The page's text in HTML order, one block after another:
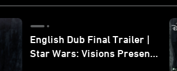
English Dub Final Trailer |
Star Wars: Visions Presents